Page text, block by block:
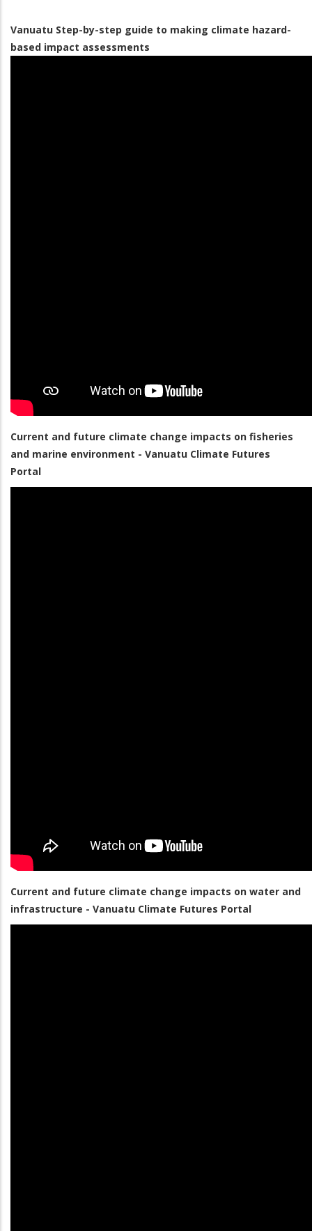
Vanuatu Step-by-step guide to making climate hazard-
based impact assessments
Current and future climate change impacts on fisheries
and marine environment - Vanuatu Climate Futures
Portal
Current and future climate change impacts on water and
infrastructure - Vanuatu Climate Futures Portal